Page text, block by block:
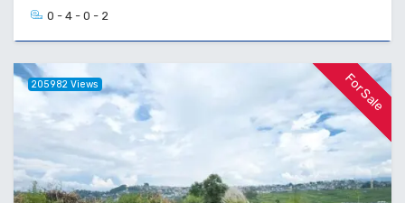
0 - 4 - 0 - 2
For Sale
205982 Views